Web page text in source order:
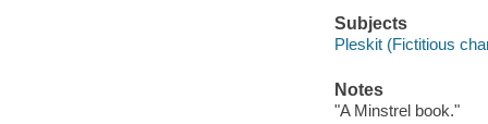
Subjects
Pleskit (Fictitious
Notes
"A Minstrel book."